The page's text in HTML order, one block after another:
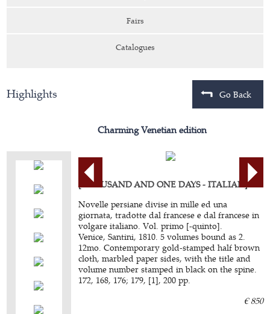
Fairs
Catalogues
Highlights Go Back
Charming Venetian edition
[THOUSAND AND ONE DAYS - ITALIAN].
Novelle persiane divise in mille ed una
giornata, tradotte dal francese e dal francese in
volgare italiano. Vol. primo [-quinto].
Venice, Santini, 1810. 5 volumes bound as 2.
12mo. Contemporary gold-stamped half brown
cloth, marbled paper sides, with the title and
volume number stamped in black on the spine.
172, 168, 176; 179, [1], 200 pp.
€ 850